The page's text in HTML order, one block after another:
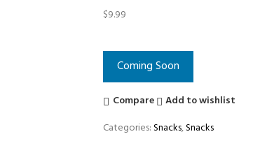
$9.99
Coming Soon
Compare
Add to wishlist
Categories:Snacks,Snacks